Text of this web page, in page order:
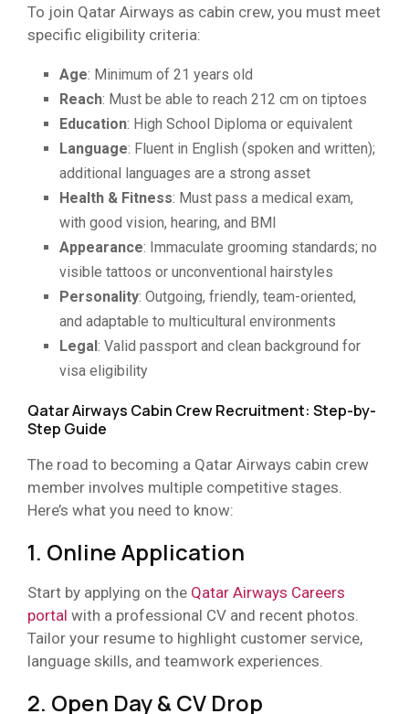
To join Qatar Airways as cabin crew, you must meet
specific eligibility criteria:
Age: Minimum of 21 years old
Reach: Must be able to reach 212 cm on tiptoes
Education: High School Diploma or equivalent
Language: Fluent in English (spoken and written);
additional languages are a strong asset
Health & Fitness: Must pass a medical exam,
with good vision, hearing, and BMI
Appearance: Immaculate grooming standards; no
visible tattoos or unconventional hairstyles
Personality: Outgoing, friendly, team-oriented,
and adaptable to multicultural environments
Legal: Valid passport and clean background for
visa eligibility
Qatar Airways Cabin Crew Recruitment: Step-by-
Step Guide
The road to becoming a Qatar Airways cabin crew
member involves multiple competitive stages.
Here’s what you need to know:
1. Online Application
Start by applying on the Qatar Airways Careers
portal with a professional CV and recent photos.
Tailor your resume to highlight customer service,
language skills, and teamwork experiences.
2. Open Day & CV Drop